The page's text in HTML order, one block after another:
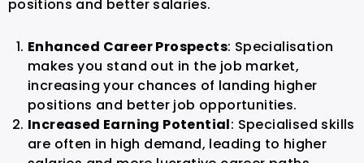
positions and better salaries.
Enhanced Career Prospects: Specialisation
makes you stand out in the job market,
increasing your chances of landing higher
positions and better job opportunities.
Increased Earning Potential: Specialised skills
are often in high demand, leading to higher